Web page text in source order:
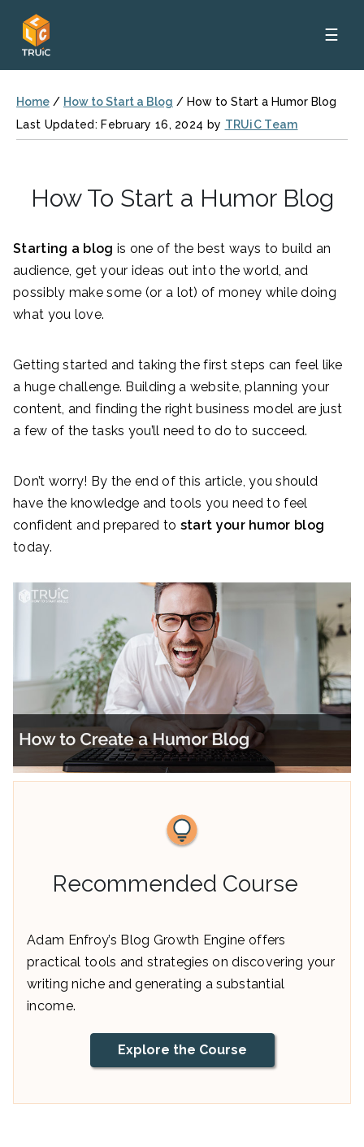
☰
Home / How to Start a Blog / How to Start a Humor Blog
Last Updated: February 16, 2024 by TRUiC Team
How To Start a Humor Blog
Starting a blog is one of the best ways to build an
audience, get your ideas out into the world, and
possibly make some (or a lot) of money while doing
what you love.
Getting started and taking the first steps can feel like
a huge challenge. Building a website, planning your
content, and finding the right business model are just
a few of the tasks you’ll need to do to succeed.
Don’t worry! By the end of this article, you should
have the knowledge and tools you need to feel
confident and prepared to start your humor blog
today.
Recommended Course
Adam Enfroy’s Blog Growth Engine offers
practical tools and strategies on discovering your
writing niche and generating a substantial
income.
Explore the Course